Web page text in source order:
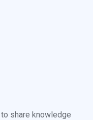
share knowledge